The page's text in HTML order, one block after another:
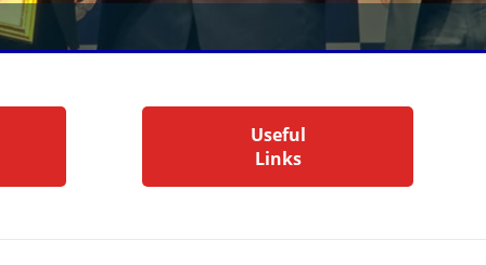
Useful
Links